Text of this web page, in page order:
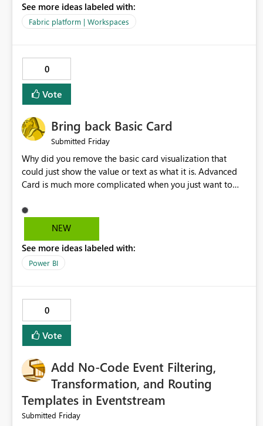
Workspace experience would significantly improve
productivity, governance, and collaboration.
See more ideas labeled with:
Fabric platform | Workspaces
0
Vote
Bring back Basic Card
Submitted Friday
Why did you remove the basic card visualization that
could just show the value or text as what it is. Advanced
Card is much more complicated when you just want to
Normal Card Visualization.
NEW
See more ideas labeled with:
Power BI
0
Vote
Add No-Code Event Filtering,
Transformation, and Routing
Templates in Eventstream
Submitted Friday